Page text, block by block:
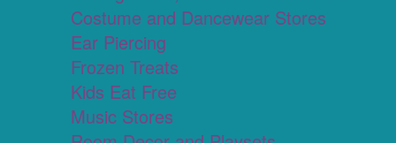
Costume and Dancewear Stores
Ear Piercing
Frozen Treats
Kids Eat Free
Music Stores